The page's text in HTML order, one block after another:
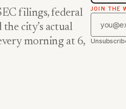
filings, federal
city’s actual
morning at 6,
JOIN THE